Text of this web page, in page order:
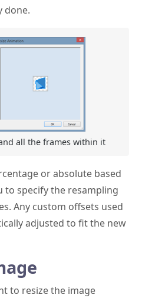
done.
all the frames within it
or absolute based
to specify the resampling
Any custom offsets used
adjusted to fit the new
to resize the image